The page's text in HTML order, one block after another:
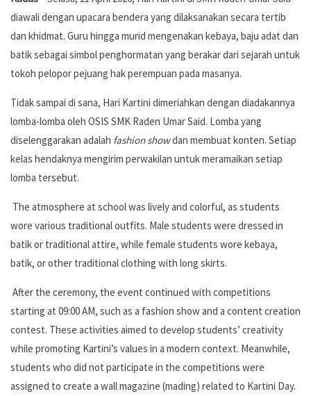
diawali dengan upacara bendera yang dilaksanakan secara tertib
dan khidmat. Guru hingga murid mengenakan kebaya, baju adat dan
batik sebagai simbol penghormatan yang berakar dari sejarah untuk
tokoh pelopor pejuang hak perempuan pada masanya.
Tidak sampai di sana, Hari Kartini dimeriahkan dengan diadakannya
lomba-lomba oleh OSIS SMK Raden Umar Said. Lomba yang
diselenggarakan adalah fashion showdan membuat konten. Setiap
kelas hendaknya mengirim perwakilan untuk meramaikan setiap
lomba tersebut.
The atmosphere at school was lively and colorful, as students
wore various traditional outfits. Male students were dressed in
batik or traditional attire, while female students wore kebaya,
batik, or other traditional clothing with long skirts.
After the ceremony, the event continued with competitions
starting at 09:00 AM, such as a fashion show and a content creation
contest. These activities aimed to develop students’ creativity
while promoting Kartini’s values in a modern context. Meanwhile,
students who did not participate in the competitions were
assigned to create a wall magazine (mading) related to Kartini Day.